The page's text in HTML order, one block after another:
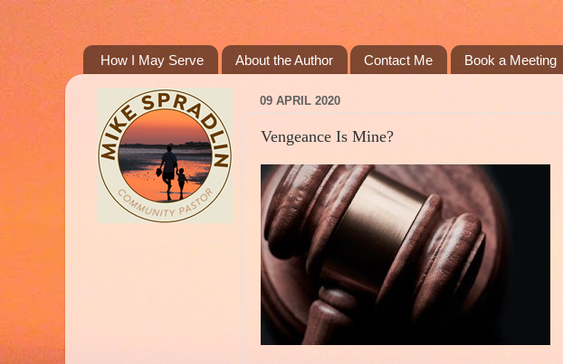
How I May Serve About the Author Contact Me Book a Meeting
09 APRIL 2020
Vengeance Is Mine?